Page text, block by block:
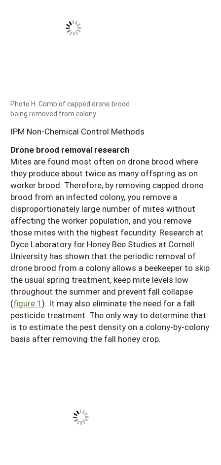
Photo H. Comb of capped drone brood
being removed from colony.
IPM Non-Chemical Control Methods
Drone brood removal research
Mites are found most often on drone brood where
they produce about twice as many offspring as on
worker brood. Therefore, by removing capped drone
brood from an infected colony, you remove a
disproportionately large number of mites without
affecting the worker population, and you remove
those mites with the highest fecundity. Research at
Dyce Laboratory for Honey Bee Studies at Cornell
University has shown that the periodic removal of
drone brood from a colony allows a beekeeper to skip
the usual spring treatment, keep mite levels low
throughout the summer and prevent fall collapse
(figure 1). It may also eliminate the need for a fall
pesticide treatment. The only way to determine that
is to estimate the pest density on a colony-by-colony
basis after removing the fall honey crop.